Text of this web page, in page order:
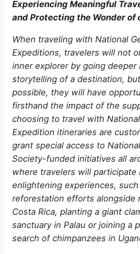
Experiencing Meaningful
and Protecting the Wonder of
When traveling with National
Expeditions, travelers will not
inner explorer by going deeper
storytelling of a destination,
possible, they will have
firsthand the impact of the
choosing to travel with
Expedition itineraries are
grant special access to
Society-funded initiatives all
where travelers will participate
enlightening experiences,
reforestation efforts alongside
Costa Rica, planting a giant
sanctuary in Palau or joining a
search of chimpanzees in